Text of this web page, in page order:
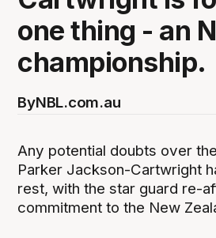
one thing - an
championship.
ByNBL.com.au
Any potential doubts over
Parker Jackson-Cartwright
rest, with the star guard re-
commitment to the New